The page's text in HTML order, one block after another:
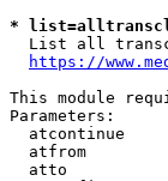
*
List all
https://
This module
Parameters:
atcontinue
atfrom
atto